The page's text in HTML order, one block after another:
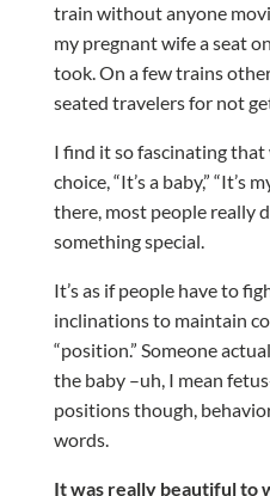
train without anyone
my pregnant wife a seat
took. On a few trains
seated travelers for not
I find it so fascinating
choice, “It’s a baby,” “It’s
there, most people really
something special.
It’s as if people have to
inclinations to maintain
“position.” Someone
the baby –uh, I mean
positions though,
words.
It was really beautiful to